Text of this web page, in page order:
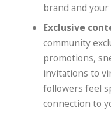
brand and
Exclusive
community
promotions,
invitations to
followers feel
connection to